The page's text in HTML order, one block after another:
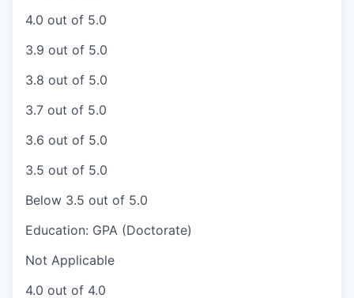
4.0 out of 5.0
3.9 out of 5.0
3.8 out of 5.0
3.7 out of 5.0
3.6 out of 5.0
3.5 out of 5.0
Below 3.5 out of 5.0
Education: GPA (Doctorate)
Not Applicable
4.0 out of 4.0